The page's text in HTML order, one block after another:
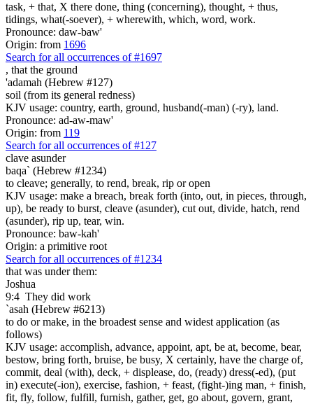
task, + that, X there done, thing (concerning), thought, + thus,
tidings, what(-soever), + wherewith, which, word, work.
Pronounce: daw-baw'
Origin: from 1696
Search for all occurrences of #1697
, that the ground
'adamah (Hebrew #127)
soil (from its general redness)
KJV usage: country, earth, ground, husband(-man) (-ry), land.
Pronounce: ad-aw-maw'
Origin: from 119
Search for all occurrences of #127
clave asunder
baqa` (Hebrew #1234)
to cleave; generally, to rend, break, rip or open
KJV usage: make a breach, break forth (into, out, in pieces, through,
up), be ready to burst, cleave (asunder), cut out, divide, hatch, rend
(asunder), rip up, tear, win.
Pronounce: baw-kah'
Origin: a primitive root
Search for all occurrences of #1234
that was under them:
Joshua
9:4 They did work
`asah (Hebrew #6213)
to do or make, in the broadest sense and widest application (as
follows)
KJV usage: accomplish, advance, appoint, apt, be at, become, bear,
bestow, bring forth, bruise, be busy, X certainly, have the charge of,
commit, deal (with), deck, + displease, do, (ready) dress(-ed), (put
in) execute(-ion), exercise, fashion, + feast, (fight-)ing man, + finish,
fit, fly, follow, fulfill, furnish, gather, get, go about, govern, grant,